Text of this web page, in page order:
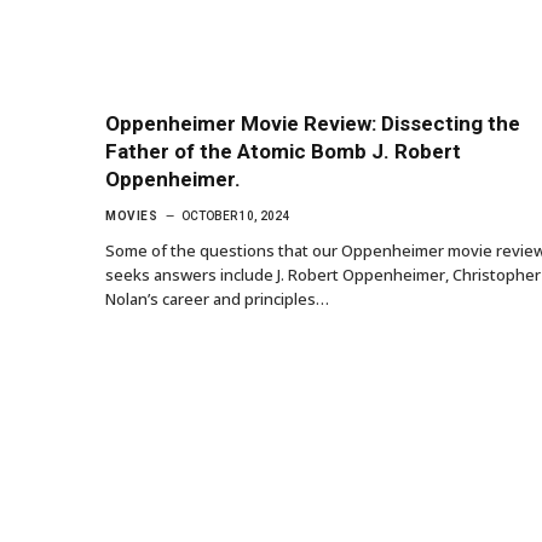
Oppenheimer Movie Review: Dissecting the
Father of the Atomic Bomb J. Robert
Oppenheimer.
MOVIES OCTOBER 10, 2024
Some of the questions that our Oppenheimer movie
seeks answers include J. Robert Oppenheimer, Christopher
Nolan’s career and principles…